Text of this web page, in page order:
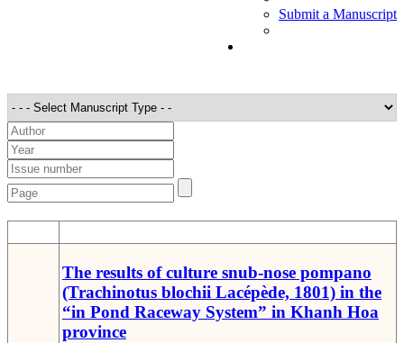
Submit a Manuscript
The results of culture snub-nose pompano
(Trachinotus blochii Lacépède, 1801) in the
“in Pond Raceway System” in Khanh Hoa
province